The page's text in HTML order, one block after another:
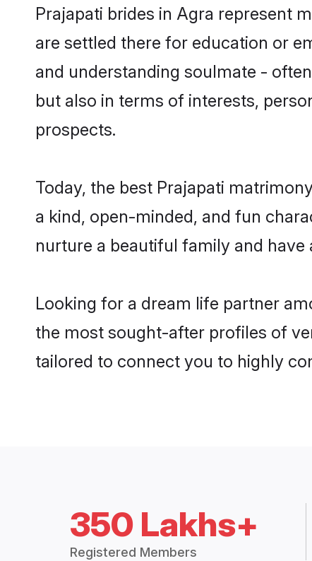
Prajapati brides in Agra represent
are settled there for education or
and understanding soulmate -
but also in terms of interests,
prospects.
Today, the best Prajapati
a kind, open-minded, and fun
nurture a beautiful family and
Looking for a dream life partner
the most sought-after profiles of
tailored to connect you to highly
350 Lakhs+
Registered Members